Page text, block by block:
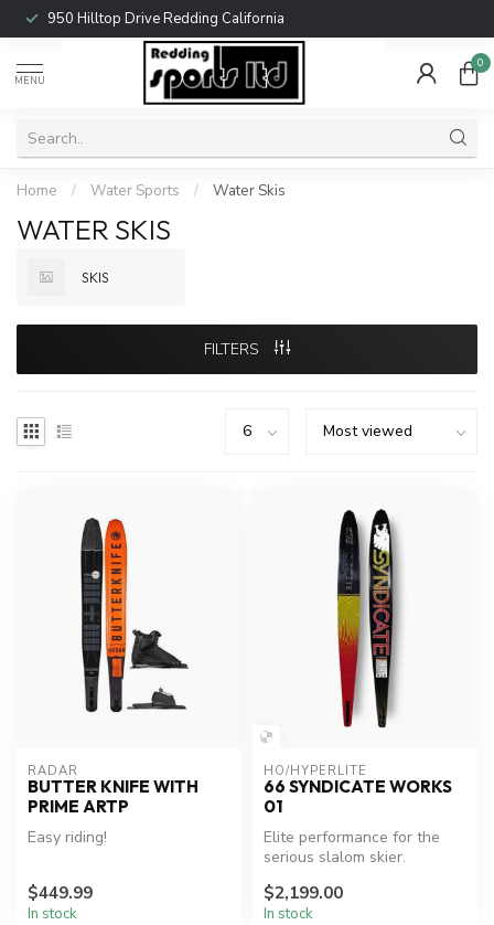
950 Hilltop Drive Redding California
MENU
0
Home / Water Sports / Water Skis
WATER SKIS
SKIS
FILTERS
RADAR
BUTTER KNIFE WITH
PRIME ARTP
Easy riding!
$449.99
In stock
HO/HYPERLITE
66 SYNDICATE WORKS
01
Elite performance for the
serious slalom skier.
$2,199.00
In stock